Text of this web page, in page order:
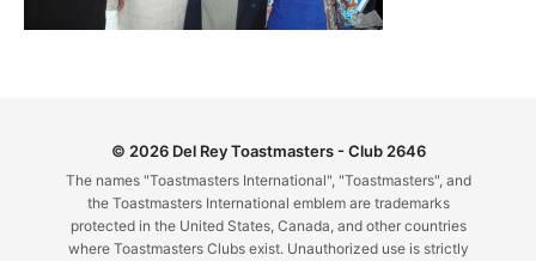
© 2026 Del Rey Toastmasters - Club 2646
The names "Toastmasters International", "Toastmasters", and
the Toastmasters International emblem are trademarks
protected in the United States, Canada, and other countries
where Toastmasters Clubs exist. Unauthorized use is strictly